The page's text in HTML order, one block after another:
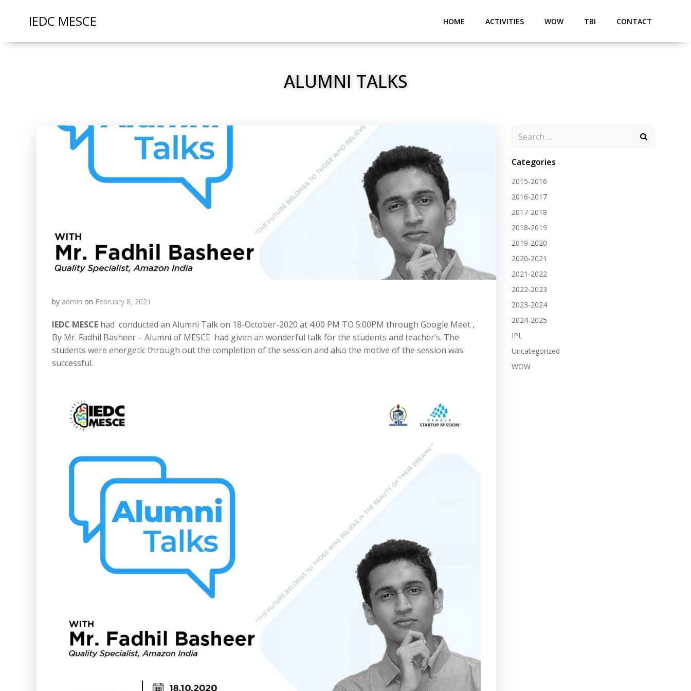
IEDC MESCE HOME ACTIVITIES WOW TBI CONTACT
ALUMNI TALKS
by admin on February 8, 2021
IEDC MESCE had conducted an Alumni Talk on 18-October-2020 at 4:00 PM TO 5:00PM through Google Meet ,
By Mr. Fadhil Basheer – Alumni of MESCE had given an wonderful talk for the students and teacher’s. The
students were energetic through out the completion of the session and also the motive of the session was
successful.
Categories
2015-2016
2016-2017
2017-2018
2018-2019
2019-2020
2020-2021
2021-2022
2022-2023
2023-2024
2024-2025
IPL
Uncategorized
WOW